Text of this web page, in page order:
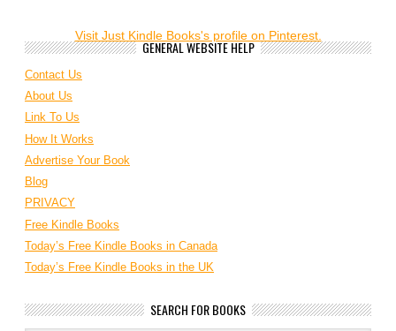
Visit Just Kindle Books's profile on Pinterest.
GENERAL WEBSITE HELP
Contact Us
About Us
Link To Us
How It Works
Advertise Your Book
Blog
PRIVACY
Free Kindle Books
Today’s Free Kindle Books in Canada
Today’s Free Kindle Books in the UK
SEARCH FOR BOOKS